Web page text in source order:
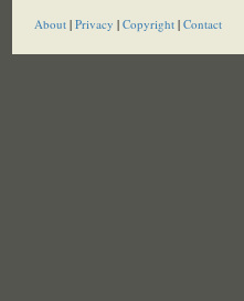
About| Privacy | Copyright| Contact